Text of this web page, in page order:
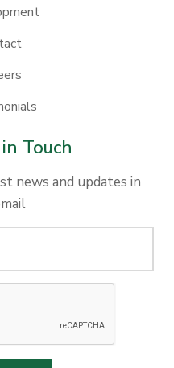
Touch
news and updates in